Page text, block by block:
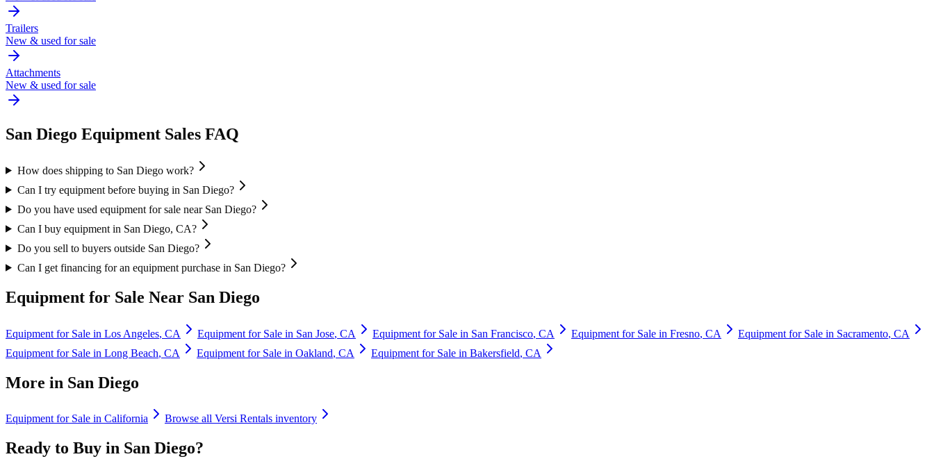
Trailers
New & used for sale
Attachments
New & used for sale
San Diego Equipment Sales FAQ
How does shipping to San Diego work?
Can I try equipment before buying in San Diego?
Do you have used equipment for sale near San Diego?
Can I buy equipment in San Diego, CA?
Do you sell to buyers outside San Diego?
Can I get financing for an equipment purchase in San Diego?
Equipment for Sale Near San Diego
Equipment for Sale in Los Angeles, CA Equipment for Sale in San Jose, CA Equipment for Sale in San Francisco, CA Equipment for Sale in Fresno, CA Equipment for Sale in Sacramento, CA
Equipment for Sale in Long Beach, CA Equipment for Sale in Oakland, CA Equipment for Sale in Bakersfield, CA
More in San Diego
Equipment for Sale in California Browse all Versi Rentals inventory
Ready to Buy in San Diego?